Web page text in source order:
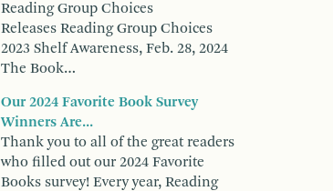
Reading Group Choices
Releases Reading Group Choices
2023 Shelf Awareness, Feb. 28, 2024
The Book…
Our 2024 Favorite Book Survey
Winners Are...
Thank you to all of the great readers
who filled out our 2024 Favorite
Books survey! Every year, Reading